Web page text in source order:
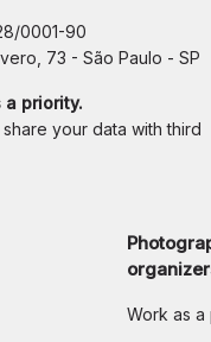
0001-90
73 - São Paulo - SP
a priority.
your data with third
Work as